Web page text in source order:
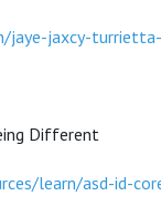
jaye-jaxcy-
Different
learn/asd-id-